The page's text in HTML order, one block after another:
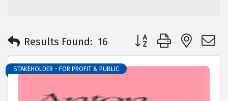
Results Found: 16 Button group with
STAKEHOLDER - FOR PROFIT & PUBLIC